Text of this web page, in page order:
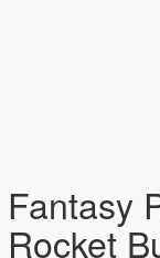
Fantasy
Rocket